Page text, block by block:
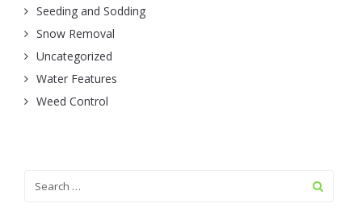
Seeding and Sodding
Snow Removal
Uncategorized
Water Features
Weed Control